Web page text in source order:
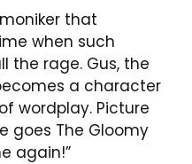
that
when such
the rage. Gus, the
a character
wordplay. Picture
goes The Gloomy
again!”